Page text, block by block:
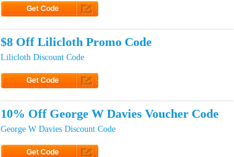
Get Code
$8 Off Lilicloth Promo Code
Lilicloth Discount Code
Get Code
10% Off George W Davies Voucher Code
George W Davies Discount Code
Get Code